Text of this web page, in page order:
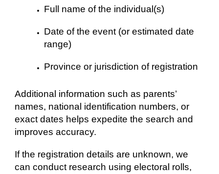
Full name of the individual(s)
Date of the event (or estimated date
range)
Province or jurisdiction of registration
Additional information such as parents’
names, national identification numbers, or
exact dates helps expedite the search and
improves accuracy.
If the registration details are unknown, we
can conduct research using electoral rolls,